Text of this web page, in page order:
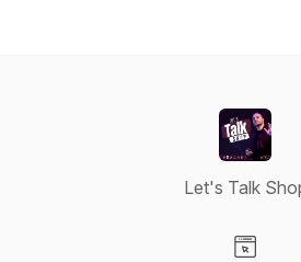
Let's Talk